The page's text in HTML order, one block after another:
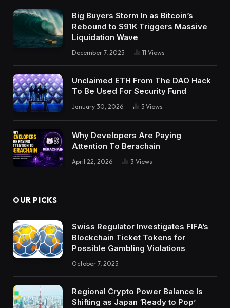
Big Buyers Storm In as Bitcoin’s
Rebound to $91K Triggers Massive
Liquidation Wave
December 7, 2025 11 Views
Unclaimed ETH From The DAO Hack
To Be Used For Security Fund
January 30, 2026 5 Views
Why Developers Are Paying
Attention To Berachain
April 22, 2026 3 Views
OUR PICKS
Swiss Regulator Investigates FIFA’s
Blockchain Ticket Tokens for
Possible Gambling Violations
October 7, 2025
Regional Crypto Power Balance Is
Shifting as Japan ‘Ready to Pop’